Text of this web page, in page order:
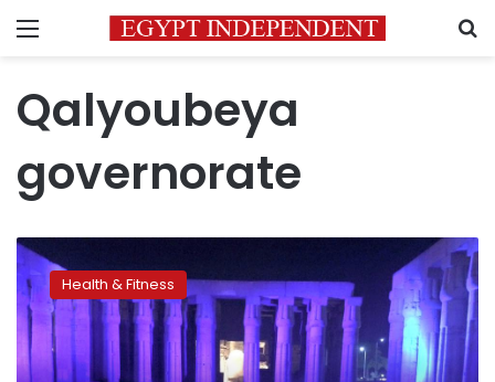
Menu
Qalyoubeya
governorate
Egypt
celebrates
the
World
Autism
Awareness
Health & Fitness